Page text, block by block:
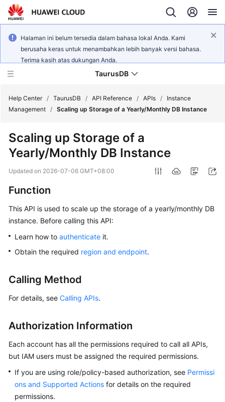
Halaman ini belum tersedia dalam bahasa lokal Anda. Kami
berusaha keras untuk menambahkan lebih banyak versi bahasa.
Terima kasih atas dukungan Anda.
TaurusDB
What's
New
Product
Service
Overview
Getting
Guide
Best
Practices
Help Center / TaurusDB / API Reference / APIs /
Instance
Management / Scaling up Storage of a Yearly/Monthly DB Instance
Scaling up Storage of a
Yearly/Monthly DB Instance
Updated on 2026-07-06 GMT+08:00
Function
This API is used to scale up the storage of a yearly/monthly DB
instance. Before calling this API:
Learn how to authenticate it.
Obtain the required region and endpoint.
Calling Method
For details, see Calling APIs.
Authorization Information
Each account has all the permissions required to call all APIs,
but IAM users must be assigned the required permissions.
If you are using role/policy-based authorization, see Permissi
ons and Supported Actions for details on the required
permissions.